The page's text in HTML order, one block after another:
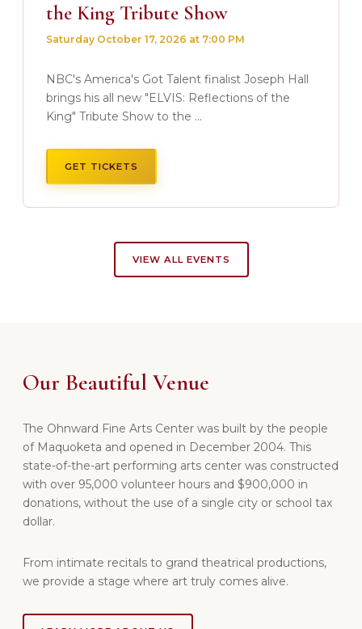
the King Tribute Show
Saturday October 17, 2026 at 7:00 PM
NBC's America's Got Talent finalist Joseph Hall
brings his all new "ELVIS: Reflections of the
King" Tribute Show to the ...
GET TICKETS
VIEW ALL EVENTS
Our Beautiful Venue
The Ohnward Fine Arts Center was built by the people
of Maquoketa and opened in December 2004. This
state-of-the-art performing arts center was constructed
with over 95,000 volunteer hours and $900,000 in
donations, without the use of a single city or school tax
dollar.
From intimate recitals to grand theatrical productions,
we provide a stage where art truly comes alive.